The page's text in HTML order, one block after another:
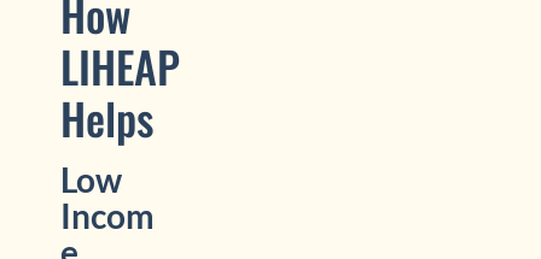
How
LIHEAP
Helps
Low
Incom